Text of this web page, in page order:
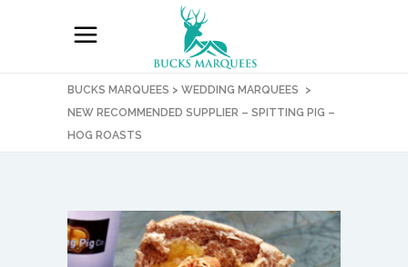
BUCKS MARQUEES > WEDDING MARQUEES
>
NEW RECOMMENDED SUPPLIER – SPITTING PIG –
HOG ROASTS